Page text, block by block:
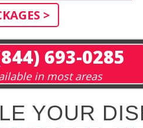
>
693-0285
in most areas
YOUR